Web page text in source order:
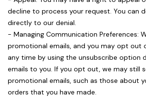
decline to process your request. You can
directly to our denial.
- Managing Communication Preferences:
promotional emails, and you may opt out
any time by using the unsubscribe option
emails to you. If you opt out, we may still
promotional emails, such as those about
orders that you have made.